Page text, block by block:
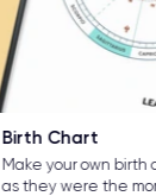
Birth Chart
Make your own birth
as they were the